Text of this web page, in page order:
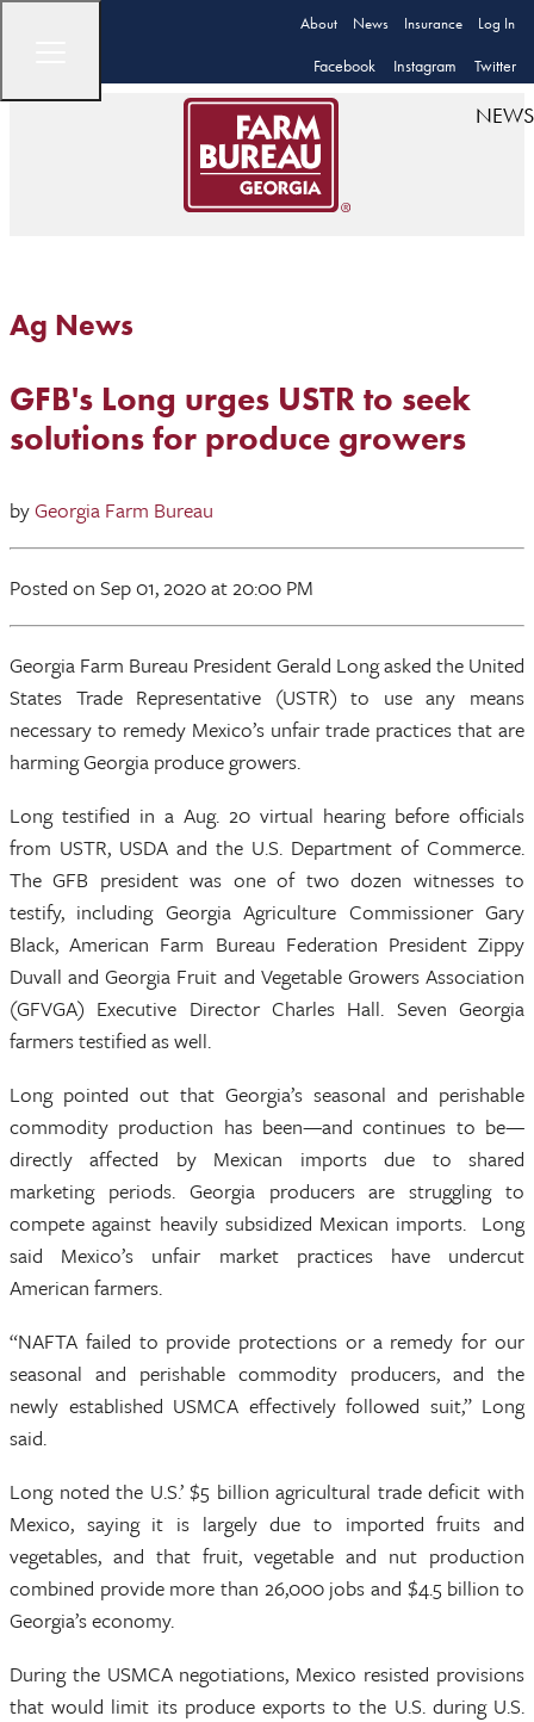
About News Insurance Log In
Facebook Instagram Twitter
NEWS
Ag News
GFB's Long urges USTR to seek
solutions for produce growers
byGeorgia Farm Bureau
Posted on Sep 01, 2020at 20:00 PM
Georgia Farm Bureau President Gerald Long asked the United
States Trade Representative (USTR) to use any means
necessary to remedy Mexico’s unfair trade practices that are
harming Georgia produce growers.
Long testified in a Aug. 20 virtual hearing before officials
from USTR, USDA and the U.S. Department of Commerce.
The GFB president was one of two dozen witnesses to
testify, including Georgia Agriculture Commissioner Gary
Black, American Farm Bureau Federation President Zippy
Duvall and Georgia Fruit and Vegetable Growers Association
(GFVGA) Executive Director Charles Hall. Seven Georgia
farmers testified as well.
Long pointed out that Georgia’s seasonal and perishable
commodity production has been—and continues to be—
directly affected by Mexican imports due to shared
marketing periods. Georgia producers are struggling to
compete against heavily subsidized Mexican imports. Long
said Mexico’s unfair market practices have undercut
American farmers.
“NAFTA failed to provide protections or a remedy for our
seasonal and perishable commodity producers, and the
newly established USMCA effectively followed suit,” Long
said.
Long noted the U.S.’ $5 billion agricultural trade deficit with
Mexico, saying it is largely due to imported fruits and
vegetables, and that fruit, vegetable and nut production
combined provide more than 26,000 jobs and $4.5 billion to
Georgia’s economy.
During the USMCA negotiations, Mexico resisted provisions
that would limit its produce exports to the U.S. during U.S.